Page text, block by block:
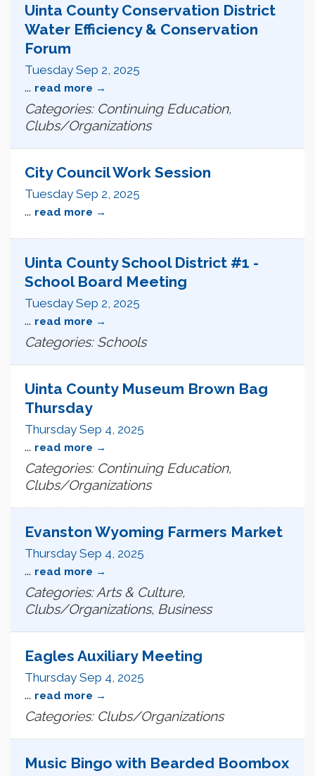
Uinta County Conservation District
Water Efficiency & Conservation
Forum
Tuesday Sep 2, 2025
... read more
Categories: Continuing Education,
Clubs/Organizations
City Council Work Session
Tuesday Sep 2, 2025
... read more
Uinta County School District #1 -
School Board Meeting
Tuesday Sep 2, 2025
... read more
Categories: Schools
Uinta County Museum Brown Bag
Thursday
Thursday Sep 4, 2025
... read more
Categories: Continuing Education,
Clubs/Organizations
Evanston Wyoming Farmers Market
Thursday Sep 4, 2025
... read more
Categories: Arts & Culture,
Clubs/Organizations, Business
Eagles Auxiliary Meeting
Thursday Sep 4, 2025
... read more
Categories: Clubs/Organizations
Music Bingo with Bearded Boombox